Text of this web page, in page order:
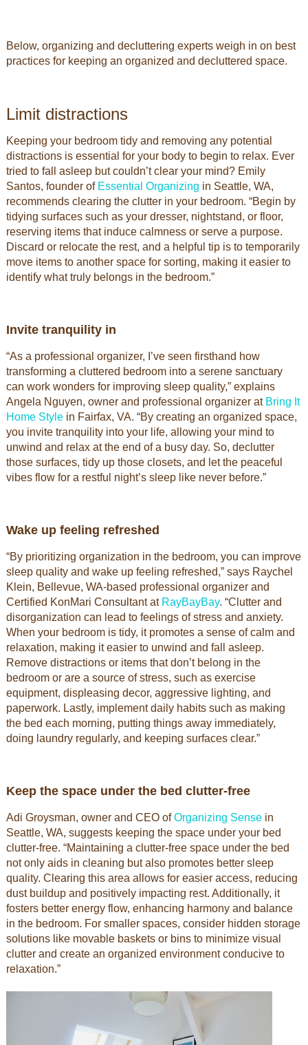
Below, organizing and decluttering experts weigh in on best
practices for keeping an organized and decluttered space.
Limit distractions
Keeping your bedroom tidy and removing any potential
distractions is essential for your body to begin to relax. Ever
tried to fall asleep but couldn’t clear your mind? Emily
Santos, founder of Essential Organizing in Seattle, WA,
recommends clearing the clutter in your bedroom. “Begin by
tidying surfaces such as your dresser, nightstand, or floor,
reserving items that induce calmness or serve a purpose.
Discard or relocate the rest, and a helpful tip is to temporarily
move items to another space for sorting, making it easier to
identify what truly belongs in the bedroom.”
Invite tranquility in
“As a professional organizer, I’ve seen firsthand how
transforming a cluttered bedroom into a serene sanctuary
can work wonders for improving sleep quality,” explains
Angela Nguyen, owner and professional organizer at Bring It
Home Stylein Fairfax, VA. “By creating an organized space,
you invite tranquility into your life, allowing your mind to
unwind and relax at the end of a busy day. So, declutter
those surfaces, tidy up those closets, and let the peaceful
vibes flow for a restful night’s sleep like never before.”
Wake up feeling refreshed
“By prioritizing organization in the bedroom, you can improve
sleep quality and wake up feeling refreshed,” says Raychel
Klein, Bellevue, WA-based professional organizer and
Certified KonMari Consultant at RayBayBay. “Clutter and
disorganization can lead to feelings of stress and anxiety.
When your bedroom is tidy, it promotes a sense of calm and
relaxation, making it easier to unwind and fall asleep.
Remove distractions or items that don’t belong in the
bedroom or are a source of stress, such as exercise
equipment, displeasing decor, aggressive lighting, and
paperwork. Lastly, implement daily habits such as making
the bed each morning, putting things away immediately,
doing laundry regularly, and keeping surfaces clear.”
Keep the space under the bed clutter-free
Adi Groysman, owner and CEO ofOrganizing Sensein
Seattle, WA, suggests keeping the space under your bed
clutter-free. “Maintaining a clutter-free space under the bed
not only aids in cleaning but also promotes better sleep
quality. Clearing this area allows for easier access, reducing
dust buildup and positively impacting rest. Additionally, it
fosters better energy flow, enhancing harmony and balance
in the bedroom. For smaller spaces, consider hidden storage
solutions like movable baskets or bins to minimize visual
clutter and create an organized environment conducive to
relaxation.”